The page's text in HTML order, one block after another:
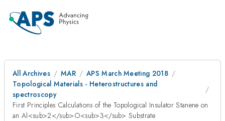
All Archives MAR
APS March Meeting 2018
Topological Materials - Heterostructures and
spectroscopy
First Principles Calculations of the Topological Insulator Stanene on
an Al<sub>2</sub>O<sub>3</sub> Substrate